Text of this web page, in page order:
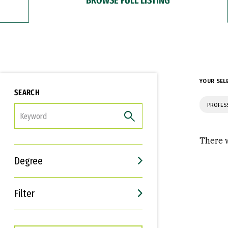
SEARCH
Degree
Filter
Interests
Career Goals
YOUR
There